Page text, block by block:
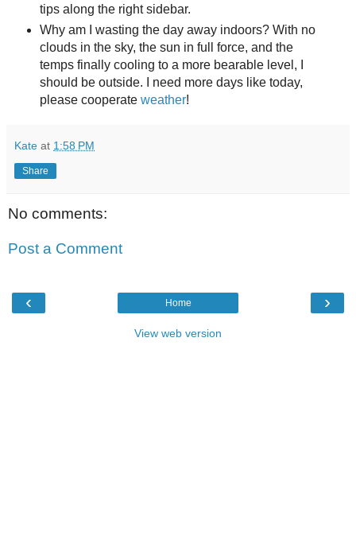
tips along the right sidebar.
Why am I wasting the day away indoors? With no
clouds in the sky, the sun in full force, and the
temps finally cooling to a more bearable level, I
should be outside. I need more days like today,
please cooperate weather!
Kate at 1:58 PM
Share
No comments:
Post a Comment
‹ ›
Home
View web version